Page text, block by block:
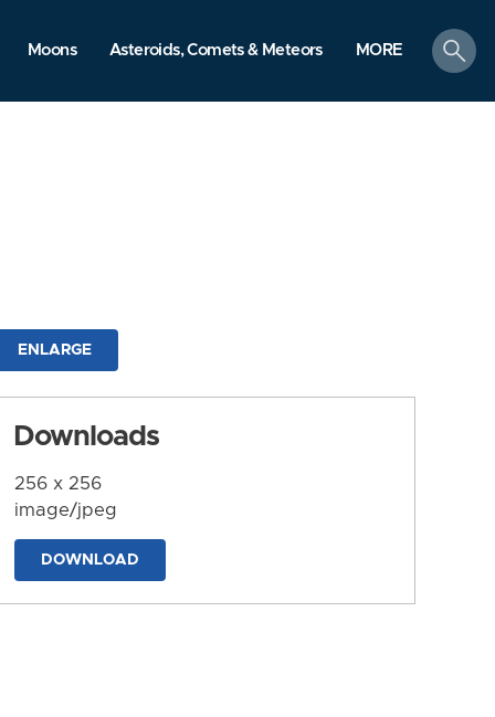
Moons Asteroids, Comets & Meteors MORE
search
ENLARGE
Downloads
256 x 256
image/jpeg
DOWNLOAD